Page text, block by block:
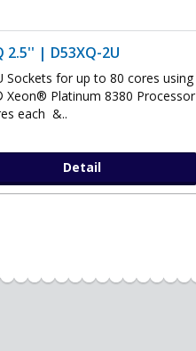
2.5'' | D53XQ-2U
Sockets for up to 80 cores using
Xeon® Platinum 8380 Processor
each &..
Detail